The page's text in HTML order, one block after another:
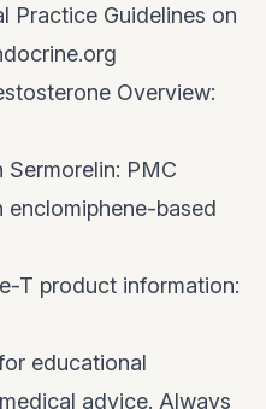
Practice Guidelines on
Overview:
Sermorelin: PMC
enclomiphene-based
T product information:
educational
advice. Always